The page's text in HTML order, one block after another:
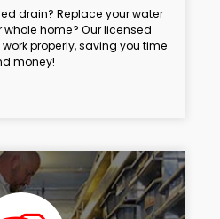
drain? Replace your water
whole home? Our licensed
properly, saving you time
money!